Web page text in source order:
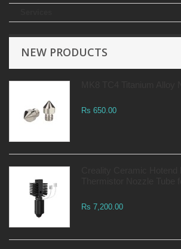
NEW PRODUCTS
Rs 650.00
Rs 7,200.00